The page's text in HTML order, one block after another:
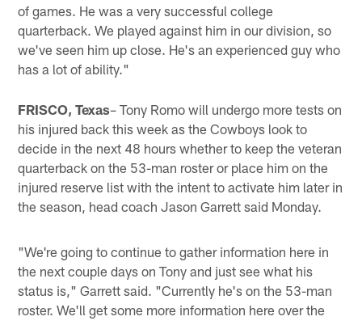
of games. He was a very successful college
quarterback. We played against him in our division, so
we've seen him up close. He's an experienced guy who
has a lot of ability."
FRISCO, Texas– Tony Romo will undergo more tests on
his injured back this week as the Cowboys look to
decide in the next 48 hours whether to keep the veteran
quarterback on the 53-man roster or place him on the
injured reserve list with the intent to activate him later in
the season, head coach Jason Garrett said Monday.
"We're going to continue to gather information here in
the next couple days on Tony and just see what his
status is," Garrett said. "Currently he's on the 53-man
roster. We'll get some more information here over the